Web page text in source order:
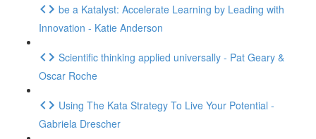
be a Katalyst: Accelerate Learning by Leading with
Innovation - Katie Anderson
Scientific thinking applied universally - Pat Geary &
Oscar Roche
Using The Kata Strategy To Live Your Potential -
Gabriela Drescher